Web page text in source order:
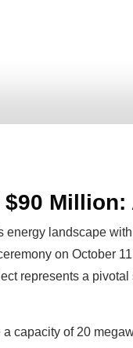
Million:
energy landscape
on October
represents a
capacity of 20